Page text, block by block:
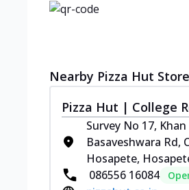
Nearby Pizza Hut Store
Pizza Hut | College
Survey No 17,
Basaveshwara Rd,
Hosapete,
086556 16084